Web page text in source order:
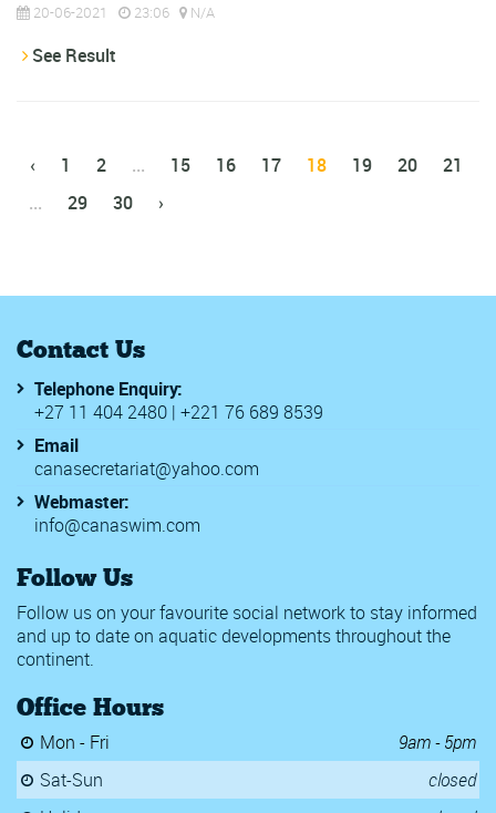
20-06-2021 23:06 N/A
See Result
‹ 1 2 ... 15 16 17 18 19 20
21
...
29 30 ›
Contact Us
Telephone Enquiry:
+27 11 404 2480 | +221 76 689 8539
Email
canasecretariat@yahoo.com
Webmaster:
info@canaswim.com
Follow Us
Follow us on your favourite social network to stay informed
and up to date on aquatic developments throughout the
continent.
Office Hours
Mon - Fri
9am - 5pm
Sat-Sun
closed